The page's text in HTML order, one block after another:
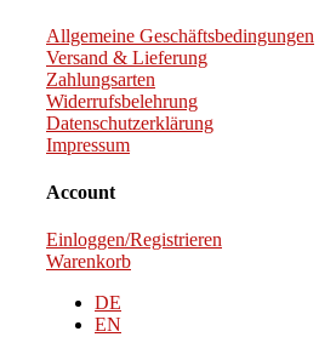
Allgemeine Geschäftsbedingungen
Versand & Lieferung
Zahlungsarten
Widerrufsbelehrung
Datenschutzerklärung
Impressum
Account
Einloggen/Registrieren
Warenkorb
DE
EN